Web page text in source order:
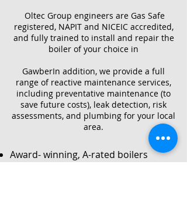
Oltec Group engineers are Gas Safe
registered, NAPIT and NICEIC accredited,
and fully trained to install and repair the
boiler of your choice in
GawberIn addition, we provide a full
range of reactive maintenance services,
including preventative maintenance (to
save future costs), leak detection, risk
assessments, and plumbing for your local
area.
Award- winning, A-rated boilers